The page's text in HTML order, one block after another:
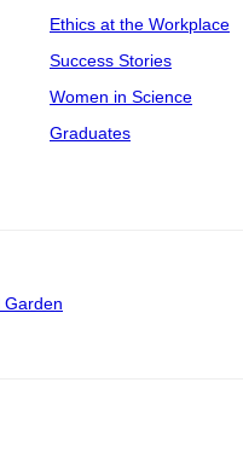
Ethics at the Workplace
Success Stories
Women in Science
Graduates
Garden